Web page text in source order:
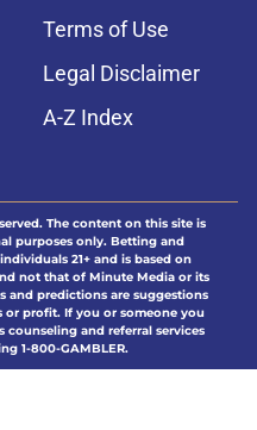
Terms of Use
Legal Disclaimer
A-Z Index
The content on this site is
purposes only. Betting and
21+ and is based on
not that of Minute Media or its
and predictions are suggestions
or profit. If you or someone you
and referral services
1-800-GAMBLER.